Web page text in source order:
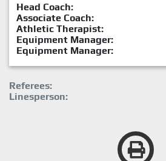
Head Coach:
Associate Coach:
Athletic Therapist:
Equipment Manager:
Equipment Manager:
Referees:
Linesperson: